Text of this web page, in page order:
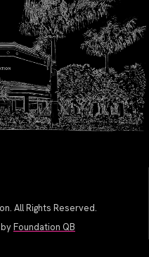
All Rights Reserved.
Foundation QB